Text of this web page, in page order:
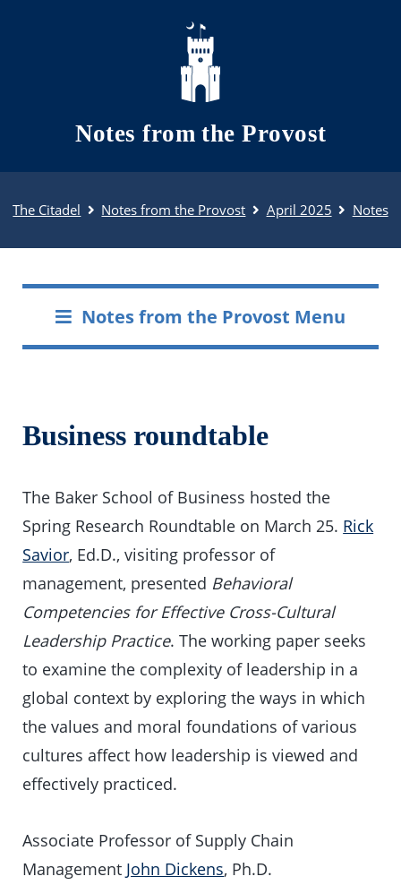
Skip to main content
Notes from the Provost
The Citadel Notes from the Provost April 2025 Notes
Notes from the Provost Menu
Business roundtable
The Baker School of Business hosted the
Spring Research Roundtable on March 25. Rick
Savior, Ed.D., visiting professor of
management, presented Behavioral
Competencies for Effective Cross-Cultural
Leadership Practice. The working paper seeks
to examine the complexity of leadership in a
global context by exploring the ways in which
the values and moral foundations of various
cultures affect how leadership is viewed and
effectively practiced.
Associate Professor of Supply Chain
Management John Dickens, Ph.D.